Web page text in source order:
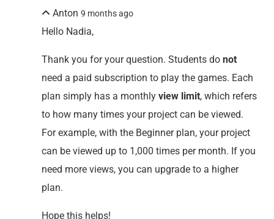
Anton9 months ago
Hello Nadia,
Thank you for your question. Students donot
need a paid subscription to play the games. Each
plan simply has a monthlyview limit, which refers
to how many times your project can be viewed.
For example, with the Beginner plan, your project
can be viewed up to 1,000 times per month. If you
need more views, you can upgrade to a higher
plan.
Hope this helps!